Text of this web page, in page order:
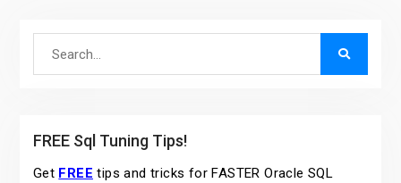
FREE Sql Tuning Tips!
Get FREE tips and tricks for FASTER Oracle SQL